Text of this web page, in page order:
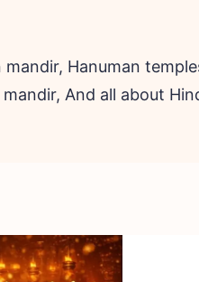
Hanuman
And all about